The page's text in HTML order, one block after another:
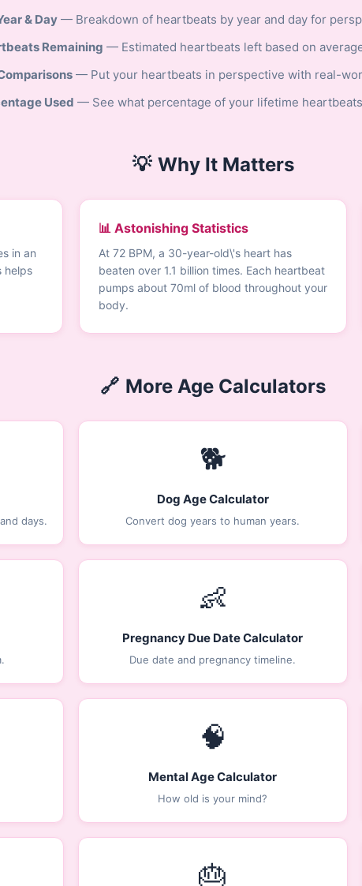
& Day — Breakdown of heartbeats by year and day for
Remaining — Estimated heartbeats left based on
— Put your heartbeats in perspective with real-
Used — See what percentage of your lifetime
💡 Why It Matters
in an
helps
📊 Astonishing Statistics
At 72 BPM, a 30-year-old\'s heart has
beaten over 1.1 billion times. Each heartbeat
pumps about 70ml of blood throughout your
body.
🔗 More Age Calculators
days.
🐕
Dog Age Calculator
Convert dog years to human years.
👶
Pregnancy Due Date Calculator
Due date and pregnancy timeline.
🧠
Mental Age Calculator
How old is your mind?
🎂